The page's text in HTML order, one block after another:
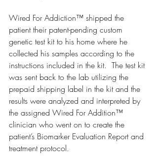
Wired For Addiction™ shipped the
patient their patent-pending custom
genetic test kit to his home where he
collected his samples according to the
instructions included in the kit.  The test kit
was sent back to the lab utilizing the
prepaid shipping label in the kit and the
results were analyzed and interpreted by
the assigned Wired For Addition™
clinician who went on to create the
patient’s Biomarker Evaluation Report and
treatment protocol.